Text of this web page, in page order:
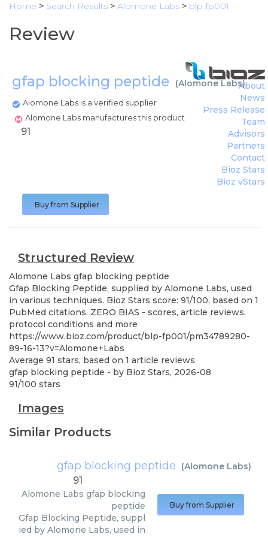
Home > Search Results > Alomone Labs > blp-fp001
Review
gfap blocking peptide (Alomone Labs)
Alomone Labs is a verified supplier
Alomone Labs manufactures this product
About
News
Press Release
Team
Advisors
Partners
Contact
Bioz Stars
Bioz vStars
91
Buy from Supplier
Structured Review
Alomone Labs gfap blocking peptide
Gfap Blocking Peptide, supplied by Alomone Labs, used
in various techniques. Bioz Stars score: 91/100, based on 1
PubMed citations. ZERO BIAS - scores, article reviews,
protocol conditions and more
https://www.bioz.com/product/blp-fp001/pm34789280-
89-16-13?v=Alomone+Labs
Average 91 stars, based on 1 article reviews
gfap blocking peptide - by Bioz Stars, 2026-08
91/100 stars
Images
Similar Products
gfap blocking peptide (Alomone Labs)
91
Alomone Labs gfap blocking
peptide
Gfap Blocking Peptide, suppl
ied by Alomone Labs, used in
Buy from Supplier